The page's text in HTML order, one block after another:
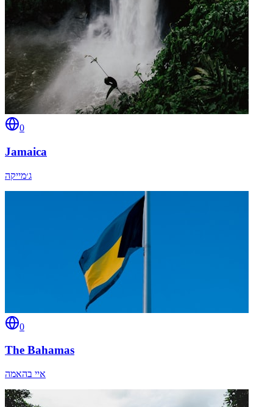
0
Jamaica
ג׳מייקה
0
The Bahamas
איי בהאמה